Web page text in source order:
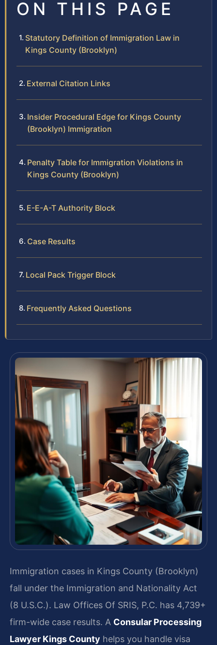
ON THIS PAGE
Statutory Definition of Immigration Law in
Kings County (Brooklyn)
External Citation Links
Insider Procedural Edge for Kings County
(Brooklyn) Immigration
Penalty Table for Immigration Violations in
Kings County (Brooklyn)
E-E-A-T Authority Block
Case Results
Local Pack Trigger Block
Frequently Asked Questions
Immigration cases in Kings County (Brooklyn)
fall under the Immigration and Nationality Act
(8 U.S.C.). Law Offices Of SRIS, P.C. has 4,739+
firm-wide case results. A Consular Processing
Lawyer Kings County helps you handle visa